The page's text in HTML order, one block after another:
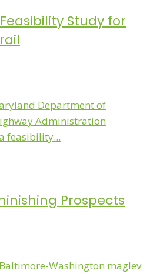
Study for
Department of
Administration
feasibility...
Prospects
Washington maglev